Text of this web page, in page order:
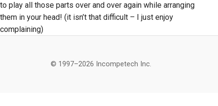
to play all those parts over and over again while arranging
them in your head! (it isn’t that difficult – I just enjoy
complaining)
© 1997–2026 Incompetech Inc.